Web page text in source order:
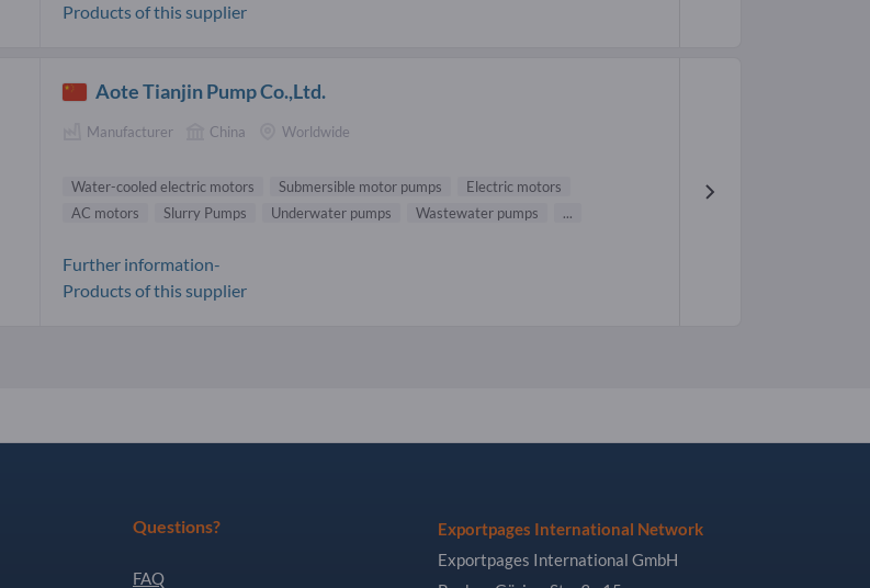
Products of this supplier
Aote Tianjin Pump Co.,Ltd.
Manufacturer China Worldwide
Water-cooled electric motors Submersible motor pumps
Electric motors
AC motors
Slurry Pumps Underwater pumps Wastewater pumps ...
Further information-
Products of this supplier
Questions?
FAQ
Exportpages International Network
Exportpages International GmbH